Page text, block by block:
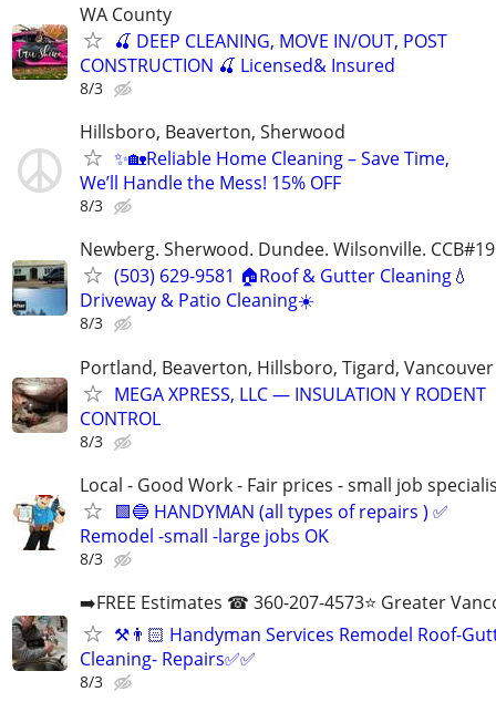
WA County
🍒 DEEP CLEANING, MOVE IN/OUT, POST
CONSTRUCTION 🍒 Licensed& Insured
8/3
Hillsboro, Beaverton, Sherwood
✨🏡Reliable Home Cleaning – Save Time,
We’ll Handle the Mess! 15% OFF
8/3
Newberg. Sherwood. Dundee. Wilsonville.
(503) 629-9581 🏠Roof & Gutter Cleaning💧
Driveway & Patio Cleaning☀️
8/3
Portland, Beaverton, Hillsboro, Tigard, Vancouver
MEGA XPRESS, LLC — INSULATION Y RODENT
CONTROL
8/3
Local - Good Work - Fair prices - small job
🟩🔵 HANDYMAN (all types of repairs ) ✅
Remodel -small -large jobs OK
8/3
➡️FREE Estimates ☎ 360-207-4573⭐️ Greater
⚒️👨🏻‍ Handyman Services Remodel Roof-
Cleaning- Repairs✅✅
8/3